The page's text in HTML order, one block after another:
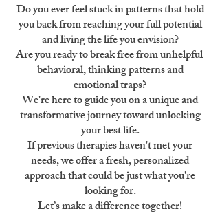
Do you ever feel stuck in patterns that hold
you back from reaching your full potential
and living the life you envision?
Are you ready to break free from unhelpful
behavioral, thinking patterns and
emotional traps?
We're here to guide you on a unique and
transformative journey toward unlocking
your best life.
If previous therapies haven't met your
needs, we offer a fresh, personalized
approach that could be just what you're
looking for.
Let’s make a difference together!